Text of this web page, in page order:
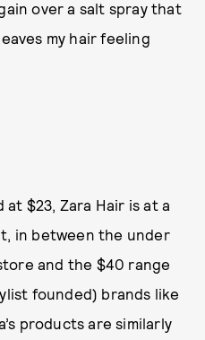
over a salt spray that
my hair feeling
$23, Zara Hair is at a
in between the under
and the $40 range
founded) brands like
products are similarly